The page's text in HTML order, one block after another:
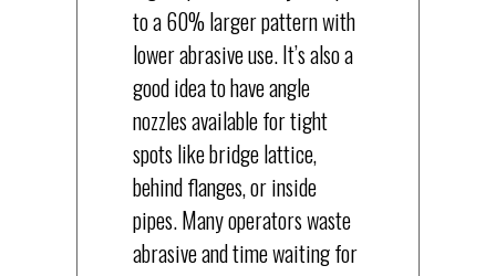
to a 60% larger pattern with
lower abrasive use. It’s also a
good idea to have angle
nozzles available for tight
spots like bridge lattice,
behind flanges, or inside
pipes. Many operators waste
abrasive and time waiting for